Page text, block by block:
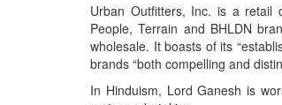
Urban Outfitters, Inc. is a retail
People, Terrain and BHLDN
wholesale. It boasts of its
brands “both compelling and
In Hinduism, Lord Ganesh is